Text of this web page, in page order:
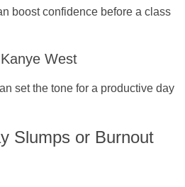
boost confidence before a class
West
set the tone for a productive day
Slumps or Burnout